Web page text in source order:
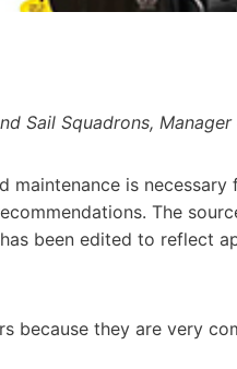
Sail Squadrons,
maintenance is
The
been edited to reflect
because they are very